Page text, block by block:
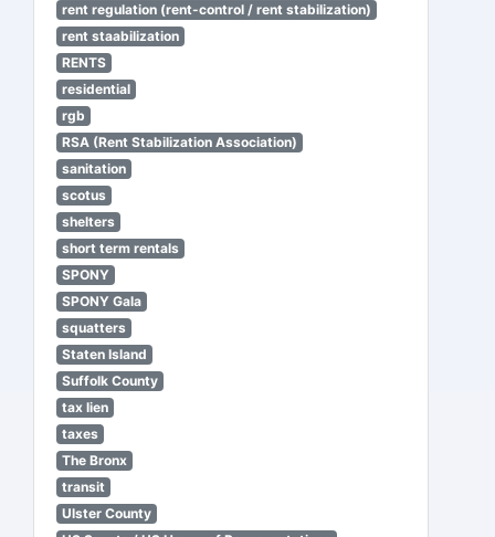
rent regulation (rent-control / rent stabilization)
rent staabilization
RENTS
residential
rgb
RSA (Rent Stabilization Association)
sanitation
scotus
shelters
short term rentals
SPONY
SPONY Gala
squatters
Staten Island
Suffolk County
tax lien
taxes
The Bronx
transit
Ulster County